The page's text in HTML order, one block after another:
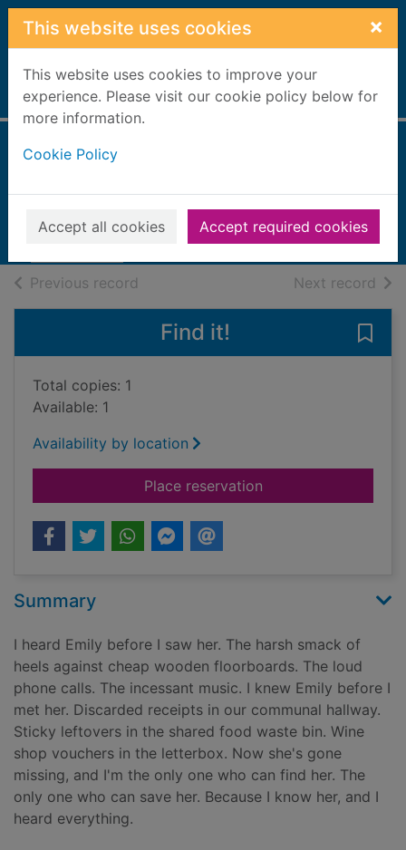
Skip to main content
This website uses cookies ×
This website uses cookies to improve your
experience. Please visit our cookie policy below for
more information.
Cookie Policy
Accept all cookies Accept required cookies
Home Full display
2021
Books, Manuscripts
Previous record Next record of
Find it!
Total copies: 1
Available: 1
Availability by location
Place reservationfor The girl upstairs
Summary
I heard Emily before I saw her. The harsh smack of
heels against cheap wooden floorboards. The loud
phone calls. The incessant music. I knew Emily before I
met her. Discarded receipts in our communal hallway.
Sticky leftovers in the shared food waste bin. Wine
shop vouchers in the letterbox. Now she's gone
missing, and I'm the only one who can find her. The
only one who can save her. Because I know her, and I
heard everything.